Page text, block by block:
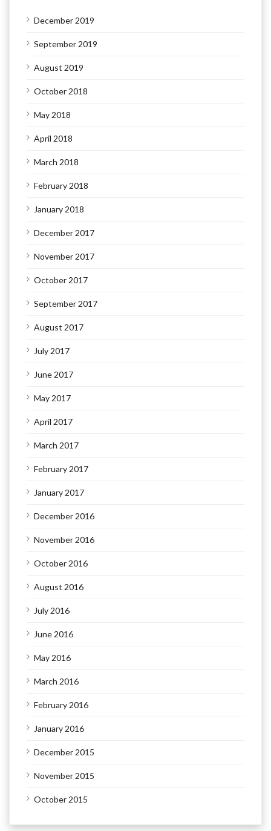
December 2019
September 2019
August 2019
October 2018
May 2018
April 2018
March 2018
February 2018
January 2018
December 2017
November 2017
October 2017
September 2017
August 2017
July 2017
June 2017
May 2017
April 2017
March 2017
February 2017
January 2017
December 2016
November 2016
October 2016
August 2016
July 2016
June 2016
May 2016
March 2016
February 2016
January 2016
December 2015
November 2015
October 2015